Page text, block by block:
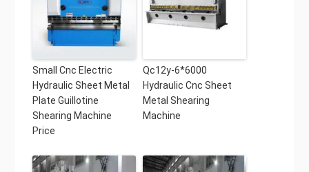
Small Cnc Electric
Hydraulic Sheet Metal
Plate Guillotine
Shearing Machine
Price
Qc12y-6*6000
Hydraulic Cnc Sheet
Metal Shearing
Machine